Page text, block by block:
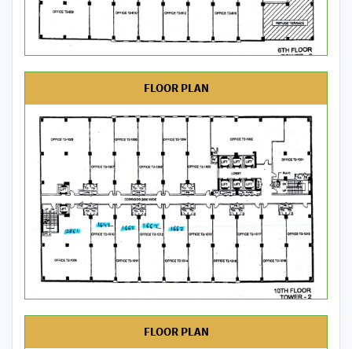
FLOOR PLAN
FLOOR PLAN